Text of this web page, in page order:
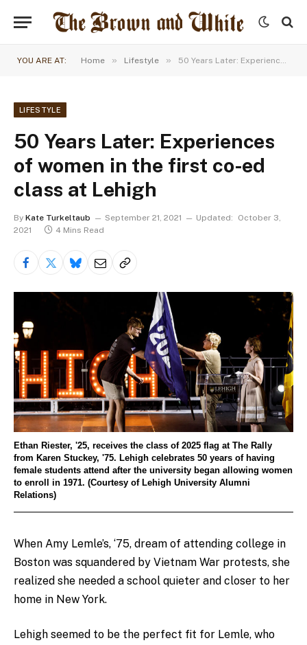
YOU ARE AT: Home » Lifestyle » 50 Years Later: Experiences of women in the first co-ed class at Lehigh
LIFESTYLE
50 Years Later: Experiences
of women in the first co-ed
class at Lehigh
By Kate Turkeltaub September 21, 2021 Updated:
October 3,
2021
4 Mins Read
Ethan Riester, '25, receives the class of 2025 flag at The Rally
from Karen Stuckey, '75. Lehigh celebrates 50 years of having
female students attend after the university began allowing women
to enroll in 1971. (Courtesy of Lehigh University Alumni
Relations)
When Amy Lemle’s, ‘75, dream of attending college in
Boston was squandered by Vietnam War protests, she
realized she needed a school quieter and closer to her
home in New York.
Lehigh seemed to be the perfect fit for Lemle, who